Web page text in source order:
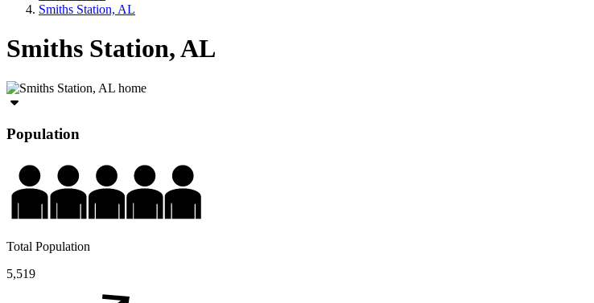
Smiths Station, AL
Smiths Station, AL
Population
Total Population
5,519